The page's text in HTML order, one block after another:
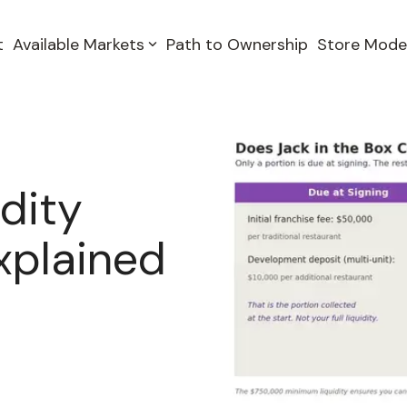
Available Markets Path to Ownership Store